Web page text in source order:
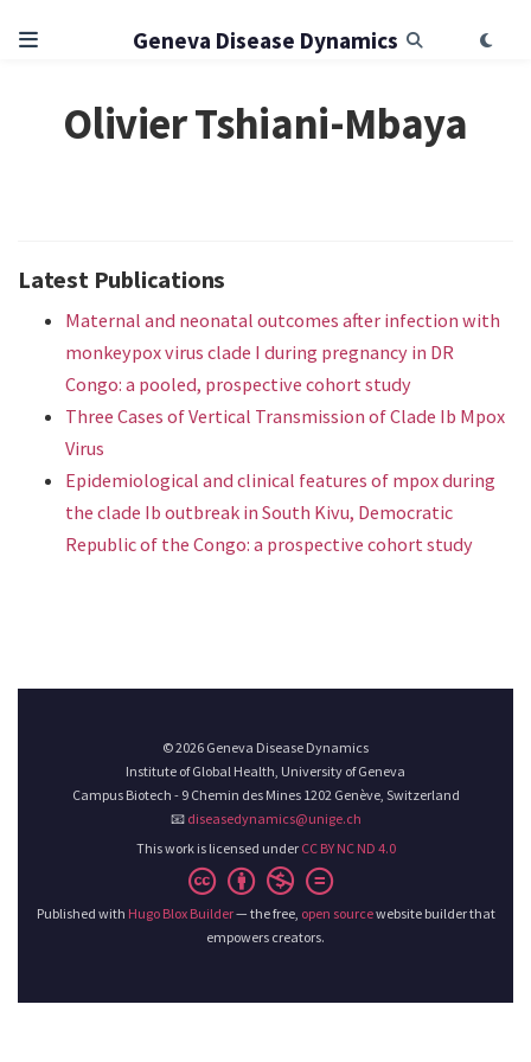
Geneva Disease Dynamics
Olivier Tshiani-Mbaya
Latest Publications
Maternal and neonatal outcomes after infection with
monkeypox virus clade I during pregnancy in DR
Congo: a pooled, prospective cohort study
Three Cases of Vertical Transmission of Clade Ib Mpox
Virus
Epidemiological and clinical features of mpox during
the clade Ib outbreak in South Kivu, Democratic
Republic of the Congo: a prospective cohort study
© 2026 Geneva Disease Dynamics
Institute of Global Health, University of Geneva
Campus Biotech - 9 Chemin des Mines 1202 Genève, Switzerland
📧 diseasedynamics@unige.ch
This work is licensed under CC BY NC ND 4.0
Published with Hugo Blox Builder— the free, open sourcewebsite builder that
empowers creators.